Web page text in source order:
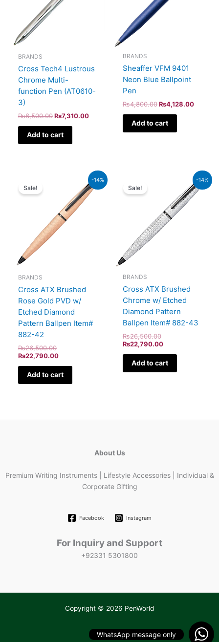
BRANDS
Cross Tech4 Lustrous
Chrome Multi-
function Pen (AT0610-
3)
₨8,500.00 ₨7,310.00
Add to cart
BRANDS
Sheaffer VFM 9401
Neon Blue Ballpoint
Pen
₨4,800.00 ₨4,128.00
Add to cart
-14%
Sale!
BRANDS
Cross ATX Brushed
Rose Gold PVD w/
Etched Diamond
Pattern Ballpen Item#
882-42
₨26,500.00
₨26,500.00.
₨22,790.00
₨22,790.00.
Add to cart
-14%
Sale!
BRANDS
Cross ATX Brushed
Chrome w/ Etched
Diamond Pattern
Ballpen Item# 882-43
₨26,500.00
₨26,500.00.
₨22,790.00
₨22,790.00.
Add to cart
About Us
Premium Writing Instruments | Lifestyle Accessories | Individual &
Corporate Gifting
Facebook Instagram
For Inquiry and Support
+92331 5301800
Copyright © 2026 PenWorld
WhatsApp message only